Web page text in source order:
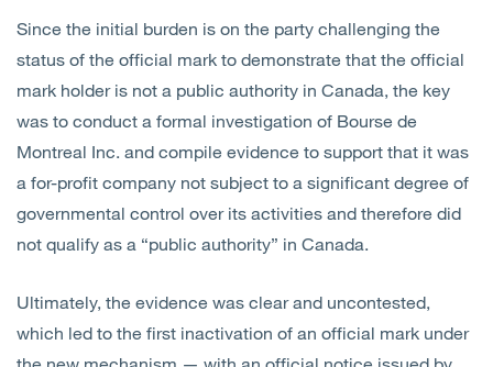
Since the initial burden is on the party challenging the
status of the official mark to demonstrate that the official
mark holder is not a public authority in Canada, the key
was to conduct a formal investigation of Bourse de
Montreal Inc. and compile evidence to support that it was
a for-profit company not subject to a significant degree of
governmental control over its activities and therefore did
not qualify as a “public authority” in Canada.
Ultimately, the evidence was clear and uncontested,
which led to the first inactivation of an official mark under
the new mechanism — with an official notice issued by